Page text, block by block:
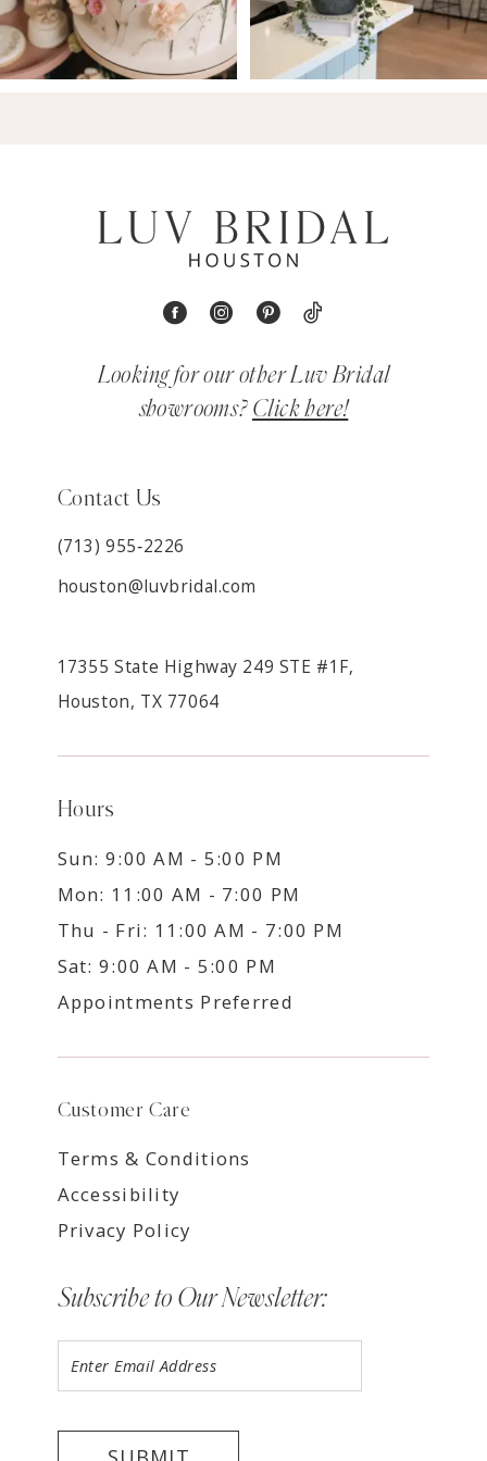
Looking for our other Luv Bridal
showrooms? Click here!
Contact Us
(713) 955‑2226
houston@luvbridal.com
17355 State Highway 249 STE #1F,
Houston, TX 77064
Hours
Sun: 9:00 AM - 5:00 PM
Mon: 11:00 AM - 7:00 PM
Thu - Fri: 11:00 AM - 7:00 PM
Sat: 9:00 AM - 5:00 PM
Appointments Preferred
Customer Care
Terms & Conditions
Accessibility
Privacy Policy
Subscribe to Our Newsletter: